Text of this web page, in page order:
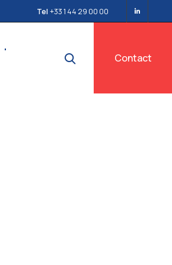
Tel +33 1 44 29 00 00
Contact